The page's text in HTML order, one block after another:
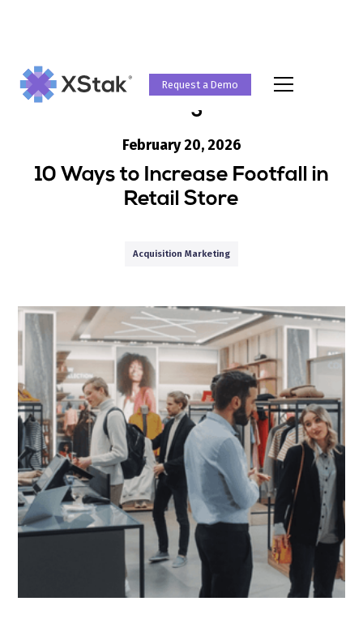
Request a Demo
Blog
February 20, 2026
10 Ways to Increase Footfall in
Retail Store
Acquisition Marketing